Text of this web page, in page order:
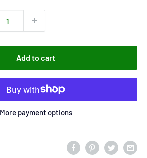
Add to cart
More payment options